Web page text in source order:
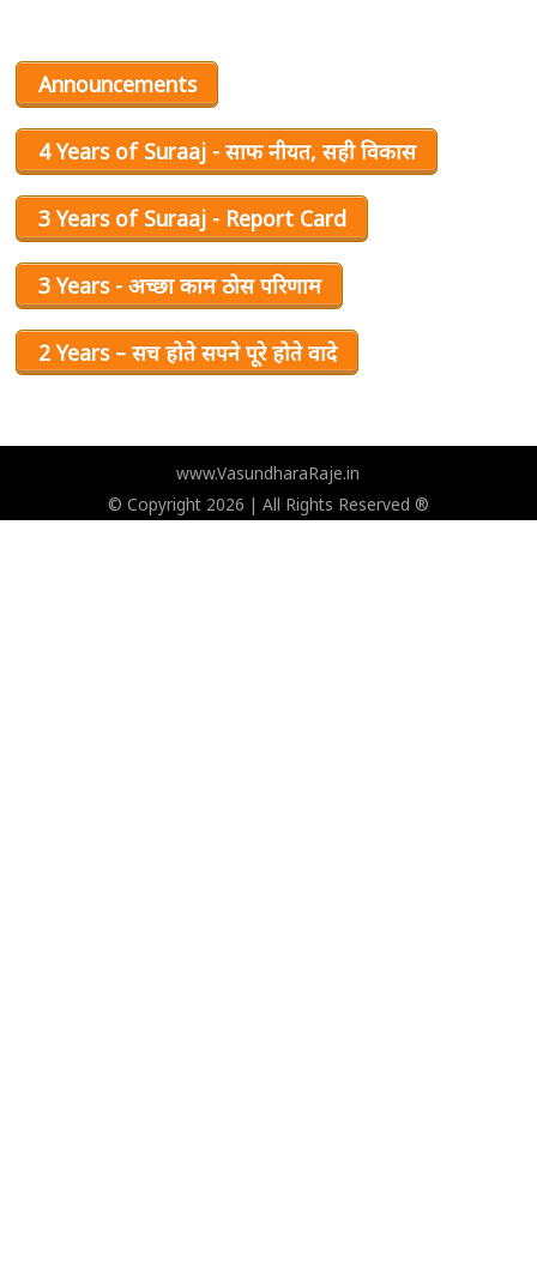
Announcements
4 Years of Suraaj - साफ नीयत, सही विकास
3 Years of Suraaj - Report Card
3 Years - अच्छा काम ठोस परिणाम
2 Years – सच होते सपने पूरे होते वादे
www.VasundharaRaje.in
© Copyright 2026 | All Rights Reserved ®